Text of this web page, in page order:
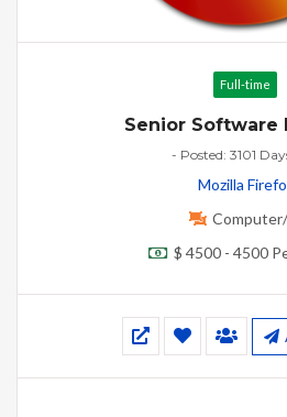
Full-time
Senior Software
- Posted: 3101
Mozilla
$ 4500 - 4500